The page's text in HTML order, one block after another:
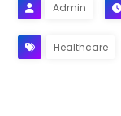
Admin
Healthcare